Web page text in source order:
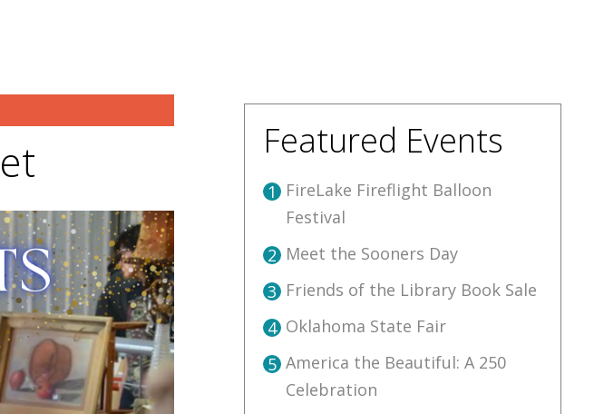
Featured Events
1 FireLake Fireflight Balloon
Festival
2 Meet the Sooners Day
3 Friends of the Library Book Sale
4 Oklahoma State Fair
5 America the Beautiful: A 250
Celebration